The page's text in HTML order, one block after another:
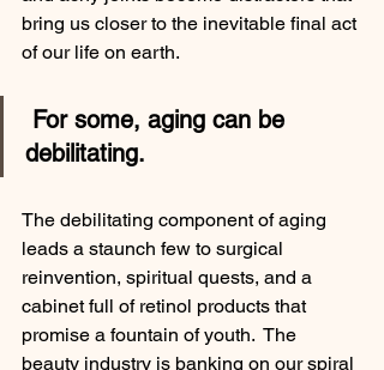
bring us closer to the inevitable final act
of our life on earth.
debilitating.
The debilitating component of aging
leads a staunch few to surgical
reinvention, spiritual quests, and a
cabinet full of retinol products that
promise a fountain of youth.  The
beauty industry is banking on our spiral